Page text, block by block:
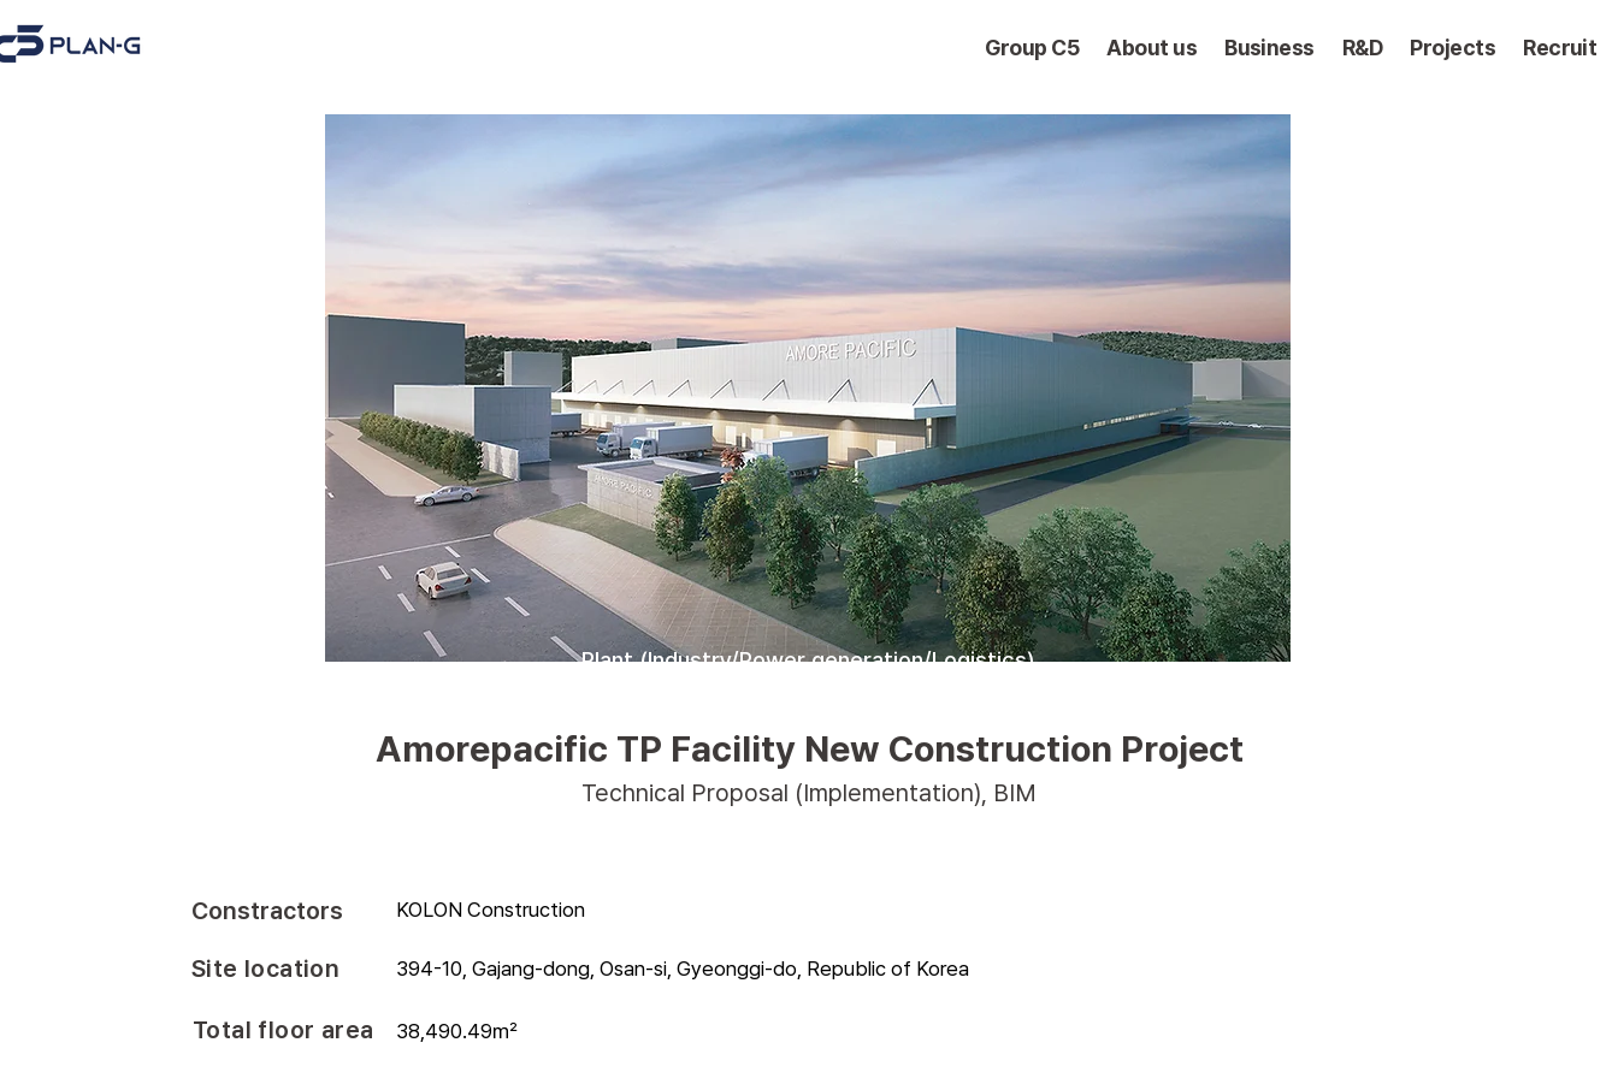
Group C5 About us Business R&D Projects Recruit
Plant (Industry/Power generation/Logistics)
Amorepacific TP Facility New Construction Project
Technical Proposal (Implementation), BIM
Constractors KOLON Construction
394-10, Gajang-dong, Osan-si, Gyeonggi-do, Republic of Korea
Site location
38,490.49㎡
Total floor area